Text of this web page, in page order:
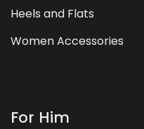
Heels and Flats
Women Accessories
For Him